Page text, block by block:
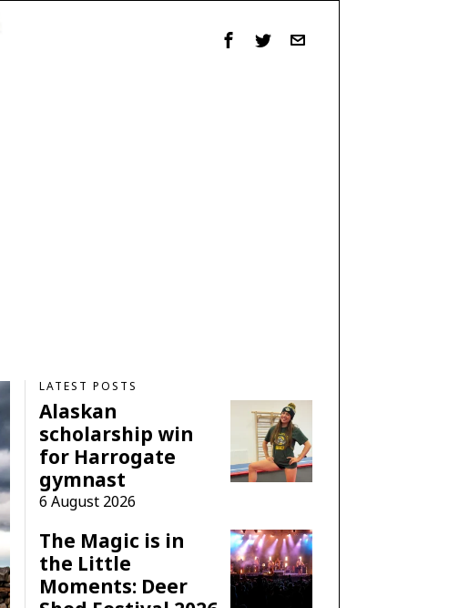
LATEST POSTS
Alaskan
scholarship win
for Harrogate
gymnast
6 August 2026
The Magic is in
the Little
Moments: Deer